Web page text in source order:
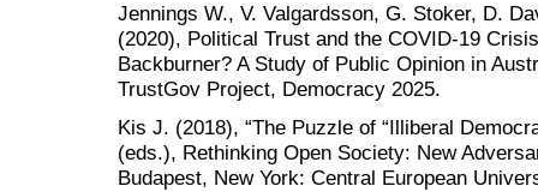
Jennings W., V. Valgardsson, G. Stoker, D.
(2020), Political Trust and the COVID-19
Backburner? A Study of Public Opinion in
TrustGov Project, Democracy 2025.
Kis J. (2018), “The Puzzle of “Illiberal
(eds.), Rethinking Open Society: New
Budapest, New York: Central European